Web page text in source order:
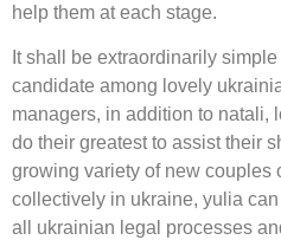
help them at each stage.
It shall be extraordinarily
candidate among lovely
managers, in addition to natali,
do their greatest to assist their
growing variety of new couples
collectively in ukraine, yulia
all ukrainian legal processes